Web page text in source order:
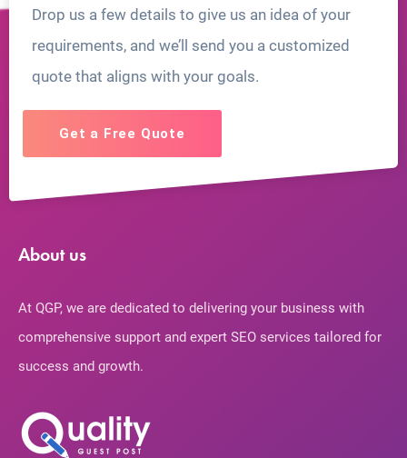
Drop us a few details to give us an idea of your
requirements, and we’ll send you a customized
quote that aligns with your goals.
Get a Free Quote
About us
At QGP, we are dedicated to delivering your business with
comprehensive support and expert SEO services tailored for
success and growth.